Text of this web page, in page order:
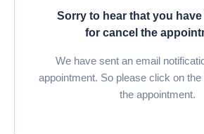
Sorry to hear that you have
for cancel the
We have sent an email
appointment. So please click on
the appointment.